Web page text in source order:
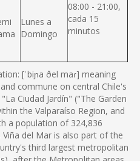
Lunes a
Domingo
08:00 - 21:00,
cada 15
minutos
[ˈbiɲa ðel maɾ] meaning
commune on central Chile's
Ciudad Jardín" ("The Garden
the Valparaíso Region, and
a population of 324,836
del Mar is also part of the
third largest metropolitan